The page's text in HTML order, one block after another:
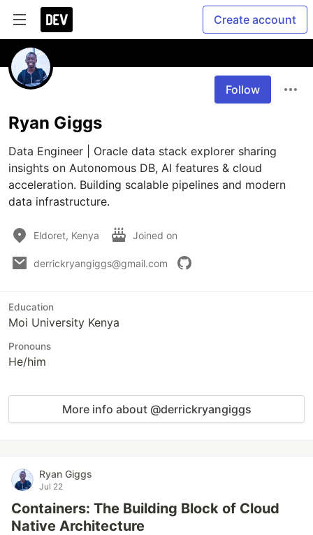
Create account
Follow
Ryan Giggs
Data Engineer | Oracle data stack explorer sharing
insights on Autonomous DB, AI features & cloud
acceleration. Building scalable pipelines and modern
data infrastructure.
Eldoret, Kenya Joined on
derrickryangiggs@gmail.com
Education
Moi University Kenya
Pronouns
He/him
More info about @derrickryangiggs
Ryan Giggs
Jul 22
Containers: The Building Block of Cloud
Native Architecture